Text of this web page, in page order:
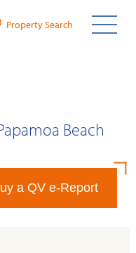
Property Search
Beach
a QV e-Report